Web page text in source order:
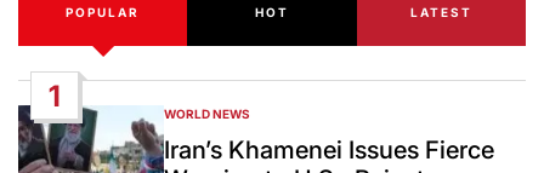
POPULAR HOT LATEST
1
POSTED
IN
WORLD NEWS
Iran’s Khamenei Issues Fierce